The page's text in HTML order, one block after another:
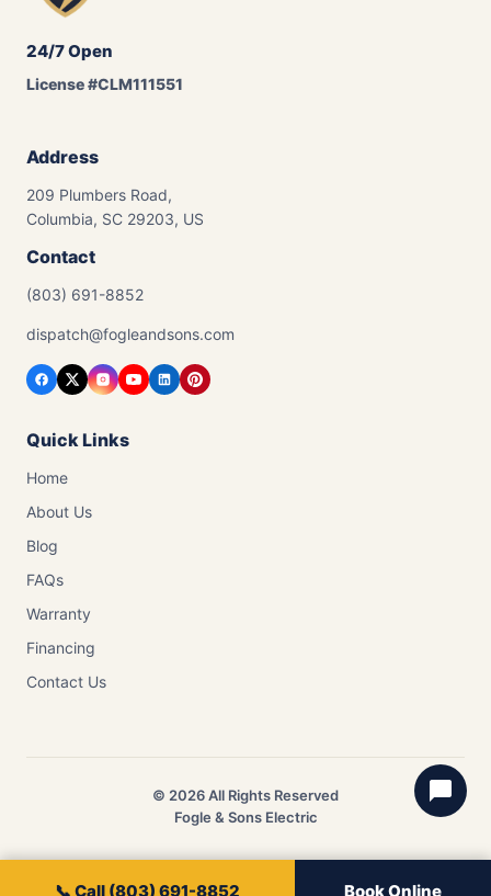
24/7 Open
License #CLM111551
Address
209 Plumbers Road,
Columbia, SC 29203, US
Contact
(803) 691-8852
dispatch@fogleandsons.com
Quick Links
Home
About Us
Blog
FAQs
Warranty
Financing
Contact Us
© 2026 All Rights Reserved
Fogle & Sons Electric
📞 Call (803) 691-8852 Book Online